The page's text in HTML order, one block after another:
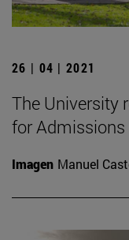
26 | 04 | 2021
The University
for Admissions
Imagen Manuel